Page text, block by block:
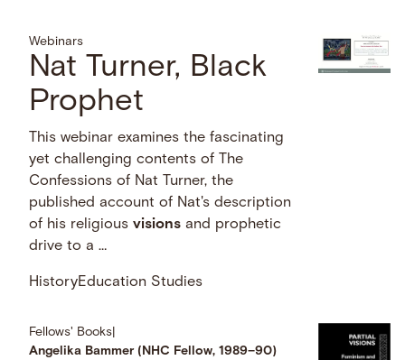
Webinars
Nat Turner, Black
Prophet
This webinar examines the fascinating
yet challenging contents of The
Confessions of Nat Turner, the
published account of Nat's description
of his religiousvisions and prophetic
drive to a …
HistoryEducation Studies
Fellows' Books
Angelika Bammer (NHC Fellow, 1989–90)